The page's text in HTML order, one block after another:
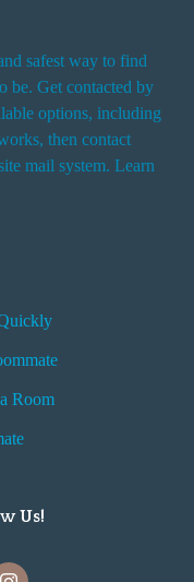
safest way to find
be. Get contacted by
options, including
then contact
mail system. Learn
Room
Us!